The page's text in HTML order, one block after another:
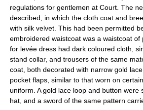
regulations for gentlemen at Court. The
described, in which the cloth coat and
with silk velvet. This had been permitted
embroidered waistcoat was a waistcoat of
for levée dress had dark coloured cloth,
stand collar, and trousers of the same
coat, both decorated with narrow gold
pocket flaps, similar to that worn on
uniform. A gold lace loop and button were
hat, and a sword of the same pattern